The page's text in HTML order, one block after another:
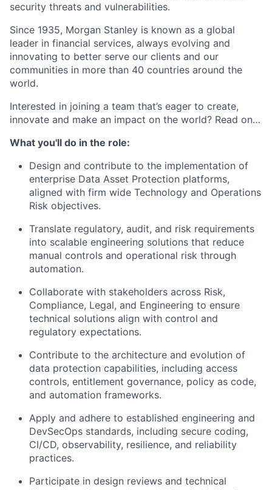
security threats and vulnerabilities.
Since 1935, Morgan Stanley is known as a global
leader in financial services, always evolving and
innovating to better serve our clients and our
communities in more than 40 countries around the
world.
Interested in joining a team that’s eager to create,
innovate and make an impact on the world? Read on…
What you'll do in the role:
Design and contribute to the implementation of
enterprise Data Asset Protection platforms,
aligned with firm wide Technology and Operations
Risk objectives.
Translate regulatory, audit, and risk requirements
into scalable engineering solutions that reduce
manual controls and operational risk through
automation.
Collaborate with stakeholders across Risk,
Compliance, Legal, and Engineering to ensure
technical solutions align with control and
regulatory expectations.
Contribute to the architecture and evolution of
data protection capabilities, including access
controls, entitlement governance, policy as code,
and automation frameworks.
Apply and adhere to established engineering and
DevSecOps standards, including secure coding,
CI/CD, observability, resilience, and reliability
practices.
Participate in design reviews and technical